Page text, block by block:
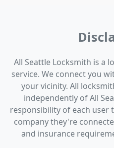
All Seattle Locksmith is a
service. We connect you
your vicinity. All
independently of All
responsibility of each
company they're
and insurance